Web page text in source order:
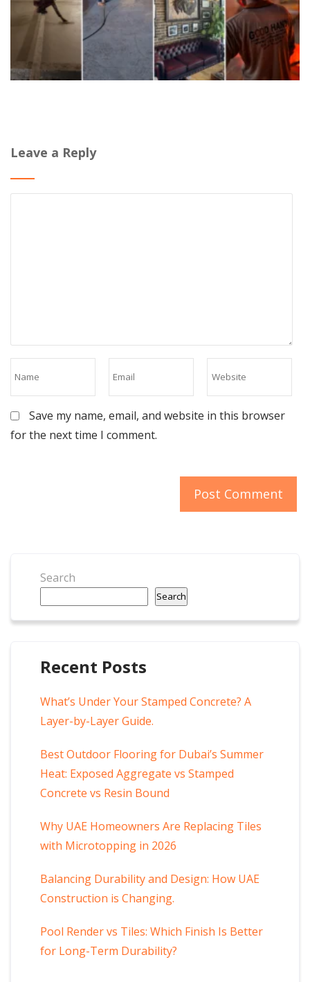
Leave a Reply
Save my name, email, and website in this browser
for the next time I comment.
Search
Search
Recent Posts
What’s Under Your Stamped Concrete? A
Layer-by-Layer Guide.
Best Outdoor Flooring for Dubai’s Summer
Heat: Exposed Aggregate vs Stamped
Concrete vs Resin Bound
Why UAE Homeowners Are Replacing Tiles
with Microtopping in 2026
Balancing Durability and Design: How UAE
Construction is Changing.
Pool Render vs Tiles: Which Finish Is Better
for Long-Term Durability?